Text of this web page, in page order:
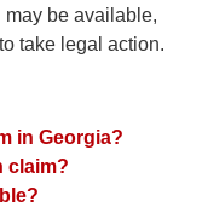
be available,
take legal action.
in Georgia?
claim?